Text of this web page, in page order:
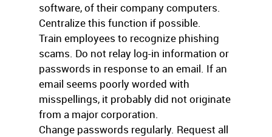
software, of their company computers.
Centralize this function if possible.
Train employees to recognize phishing
scams. Do not relay log-in information or
passwords in response to an email. If an
email seems poorly worded with
misspellings, it probably did not originate
from a major corporation.
Change passwords regularly. Request all